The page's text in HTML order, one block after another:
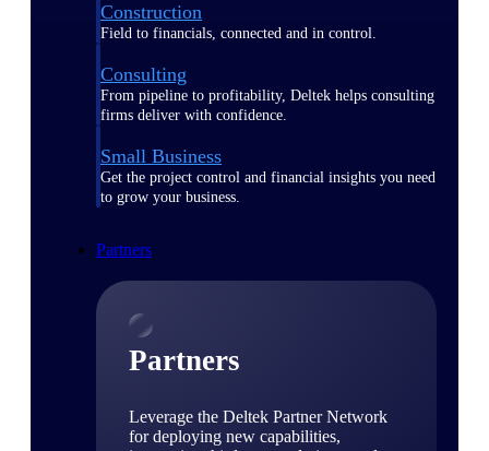
Construction
Field to financials, connected and in control.
Consulting
From pipeline to profitability, Deltek helps consulting
firms deliver with confidence.
Small Business
Get the project control and financial insights you need
to grow your business.
Partners
Partners
Leverage the Deltek Partner Network
for deploying new capabilities,